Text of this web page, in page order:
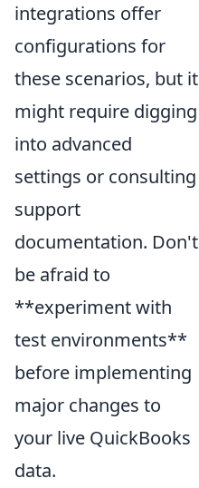
integrations offer
configurations for
these scenarios, but it
might require digging
into advanced
settings or consulting
support
documentation. Don't
be afraid to
**experiment with
test environments**
before implementing
major changes to
your live QuickBooks
data.